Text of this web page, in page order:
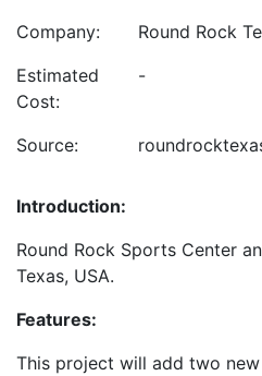
Company:
Round Rock
Estimated
Cost:
-
Source:
Introduction:
Round Rock Sports Center
Texas, USA.
Features:
This project will add two